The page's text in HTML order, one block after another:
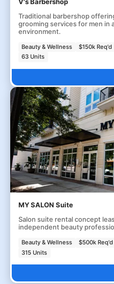
Traditional barbershop
grooming services for men in
environment.
Beauty & Wellness $150k Req'd
63 Units
MY SALON Suite
Salon suite rental concept
independent beauty
Beauty & Wellness $500k Req'd
315 Units